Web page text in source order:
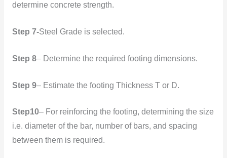
determine concrete strength.
Step 7-Steel Grade is selected.
Step 8– Determine the required footing dimensions.
Step 9– Estimate the footing Thickness T or D.
Step10– For reinforcing the footing, determining the size
i.e. diameter of the bar, number of bars, and spacing
between them is required.